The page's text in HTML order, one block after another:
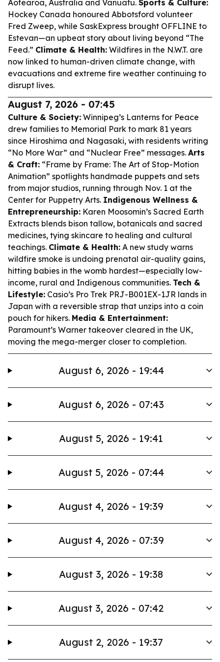
Aotearoa, Australia and Vanuatu. Sports & Culture:
Hockey Canada honoured Abbotsford volunteer
Fred Zweep, while SaskExpress brought OFFLINE to
Estevan—an upbeat story about living beyond “The
Feed.” Climate & Health: Wildfires in the N.W.T. are
now linked to human-driven climate change, with
evacuations and extreme fire weather continuing to
disrupt lives.
August 7, 2026 - 07:45
Culture & Society: Winnipeg’s Lanterns for Peace
drew families to Memorial Park to mark 81 years
since Hiroshima and Nagasaki, with residents writing
“No More War” and “Nuclear Free” messages. Arts
& Craft: “Frame by Frame: The Art of Stop-Motion
Animation” spotlights handmade puppets and sets
from major studios, running through Nov. 1 at the
Center for Puppetry Arts. Indigenous Wellness &
Entrepreneurship: Karen Moosomin’s Sacred Earth
Extracts blends bison tallow, botanicals and sacred
medicines, tying skincare to healing and cultural
teachings. Climate & Health: A new study warns
wildfire smoke is undoing prenatal air-quality gains,
hitting babies in the womb hardest—especially low-
income, rural and Indigenous communities. Tech &
Lifestyle: Casio’s Pro Trek PRJ-B001EX-1JR lands in
Japan with a reversible strap that unzips into a coin
pouch for hikers. Media & Entertainment:
Paramount’s Warner takeover cleared in the UK,
moving the mega-merger closer to completion.
August 6, 2026 - 19:44
August 6, 2026 - 07:43
August 5, 2026 - 19:41
August 5, 2026 - 07:44
August 4, 2026 - 19:39
August 4, 2026 - 07:39
August 3, 2026 - 19:38
August 3, 2026 - 07:42
August 2, 2026 - 19:37